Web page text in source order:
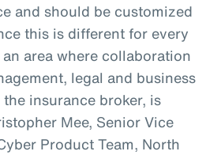
and should be customized
this is different for every
area where collaboration
legal and business
insurance broker, is
Mee, Senior Vice
Product Team, North